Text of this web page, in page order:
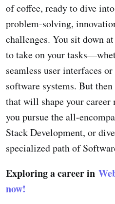
of coffee, ready to dive
problem-solving,
challenges. You sit down
to take on your
seamless user interfaces
software systems. But
that will shape your
you pursue the all-
Stack Development, or
specialized path of
Exploring a career in
now!